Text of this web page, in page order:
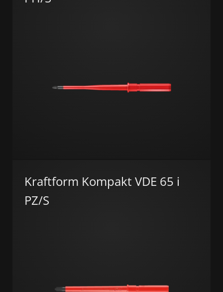
Kraftform Kompakt VDE 65 i
PZ/S